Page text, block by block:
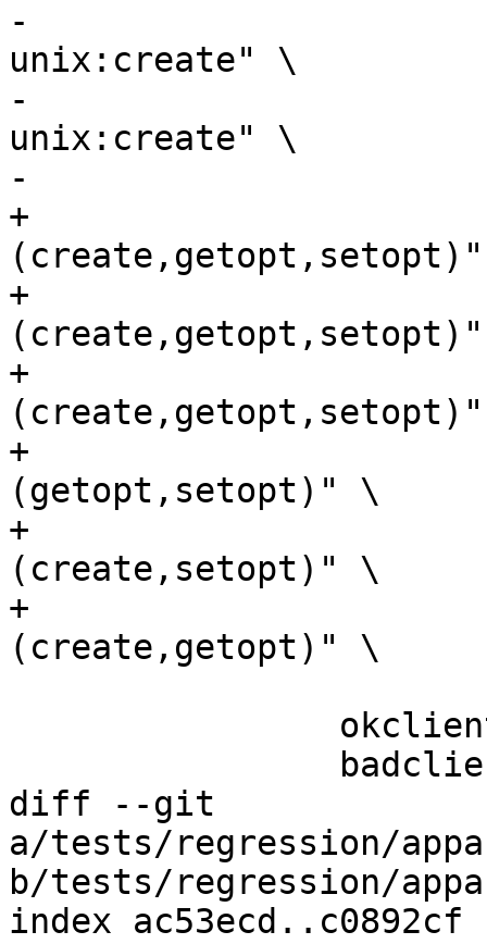
-			    "$sockpath:r
unix:create" \
-			    "$sockpath:w
unix:create" \
-			    "unix:create" \
+			    "$sockpath:r unix:
+			    "$sockpath:w unix:
+			    "unix:
+			    "$sockpath:rw unix:
(getopt,setopt)" \
+			    "$sockpath:rw unix:
(create,setopt)" \
+			    "$sockpath:rw unix:
(create,getopt)" \
diff --git
a/tests/regression/
b/tests/regression/
index ac53ecd..c0892cf